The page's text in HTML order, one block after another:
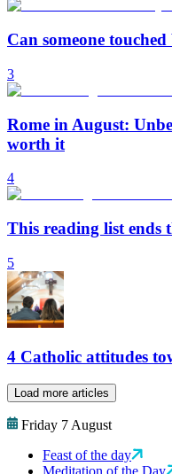
Can someone
3
Rome in August:
worth it
4
This reading list ends
5
4 Catholic attitudes
Load more articles
Friday 7 August
Feast of the day